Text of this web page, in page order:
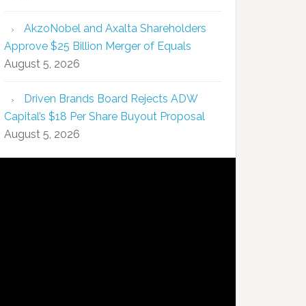
AkzoNobel and Axalta Shareholders
Approve $25 Billion Merger of Equals
August 5, 2026
Driven Brands Board Rejects ADW
Capital’s $18 Per Share Buyout Proposal
August 5, 2026